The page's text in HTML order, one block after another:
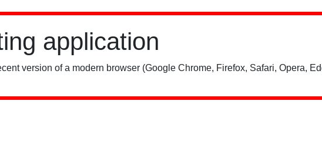
application
version of a modern browser (Google Chrome, Firefox, Safari, Opera,